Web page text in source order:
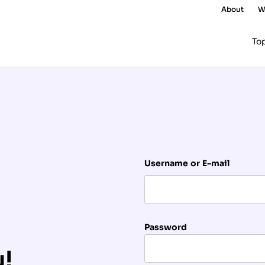
About
Username or E-mail
Password